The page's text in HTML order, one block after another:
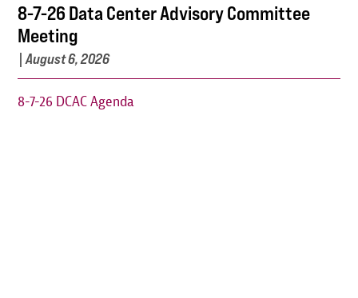
8-7-26 Data Center Advisory Committee
Meeting
|August 6, 2026
8-7-26 DCAC Agenda